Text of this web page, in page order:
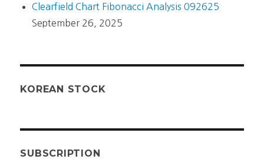
Clearfield Chart Fibonacci Analysis 092625
September 26, 2025
KOREAN STOCK
SUBSCRIPTION